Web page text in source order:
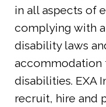
in all aspects of
complying with
disability laws
accommodation
disabilities. EXA
recruit, hire and